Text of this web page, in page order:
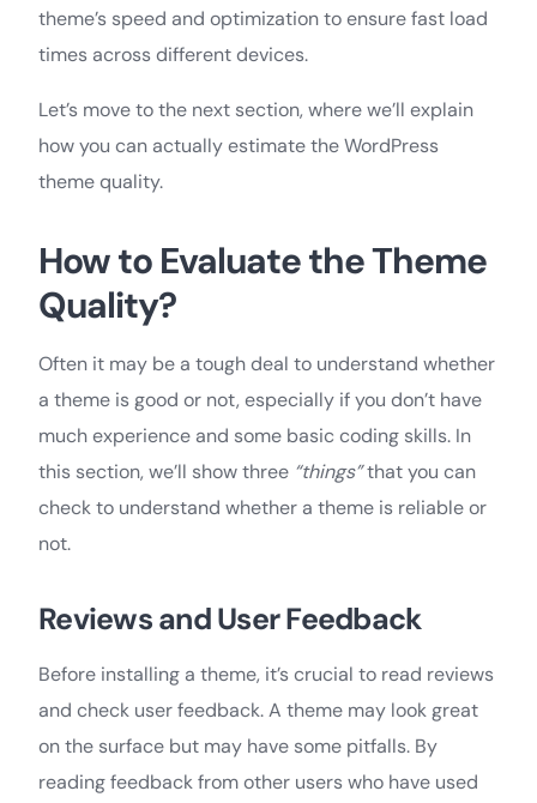
theme’s speed and optimization to ensure fast load
times across different devices.
Let’s move to the next section, where we’ll explain
how you can actually estimate the WordPress
theme quality.
How to Evaluate the Theme
Quality?
Often it may be a tough deal to understand whether
a theme is good or not, especially if you don’t have
much experience and some basic coding skills. In
this section, we’ll show three “things”that you can
check to understand whether a theme is reliable or
not.
Reviews and User Feedback
Before installing a theme, it’s crucial to read reviews
and check user feedback. A theme may look great
on the surface but may have some pitfalls. By
reading feedback from other users who have used